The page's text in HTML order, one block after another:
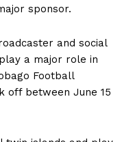
sponsor.
and social
a major role in
Football
off between June 15